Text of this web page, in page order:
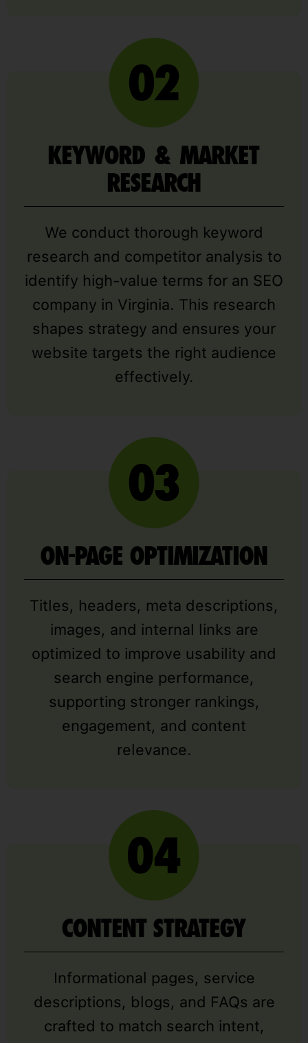
KEYWORD & MARKET
RESEARCH
We conduct thorough keyword
research and competitor analysis to
identify high-value terms for an SEO
company in Virginia. This research
shapes strategy and ensures your
website targets the right audience
effectively.
ON-PAGE OPTIMIZATION
Titles, headers, meta descriptions,
images, and internal links are
optimized to improve usability and
search engine performance,
supporting stronger rankings,
engagement, and content
relevance.
CONTENT STRATEGY
Informational pages, service
descriptions, blogs, and FAQs are
crafted to match search intent,